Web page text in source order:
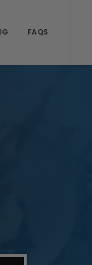
FAQS